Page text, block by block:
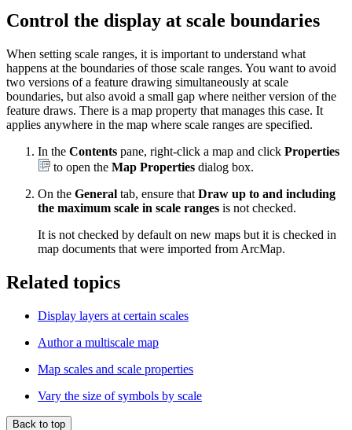
Control the display at scale boundaries
When setting scale ranges, it is important to understand what
happens at the boundaries of those scale ranges. You want to avoid
two versions of a feature drawing simultaneously at scale
boundaries, but also avoid a small gap where neither version of the
feature draws. There is a map property that manages this case. It
applies anywhere in the map where scale ranges are specified.
In the Contents pane, right-click a map and click Properties
to open the Map Properties dialog box.
On the General tab, ensure that Draw up to and including
the maximum scale in scale ranges is not checked.
It is not checked by default on new maps but it is checked in
map documents that were imported from ArcMap.
Related topics
Display layers at certain scales
Author a multiscale map
Map scales and scale properties
Vary the size of symbols by scale
Back to top